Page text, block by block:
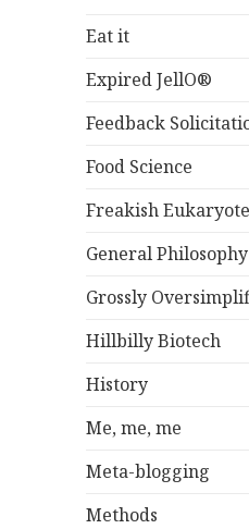
Eat it
Expired JellO®
Feedback
Food Science
Freakish
General Philosophy
Grossly
Hillbilly Biotech
History
Me, me, me
Meta-blogging
Methods